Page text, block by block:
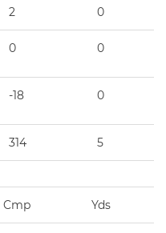
2 0
0 0
-18 0
314 5
Cmp Yds